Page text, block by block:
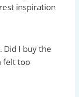
inspiration
Did I buy the
felt too